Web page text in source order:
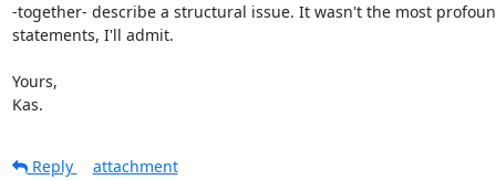
-together- describe a structural issue. It wasn't the most
statements, I'll admit.
Yours,
Kas.
Reply attachment